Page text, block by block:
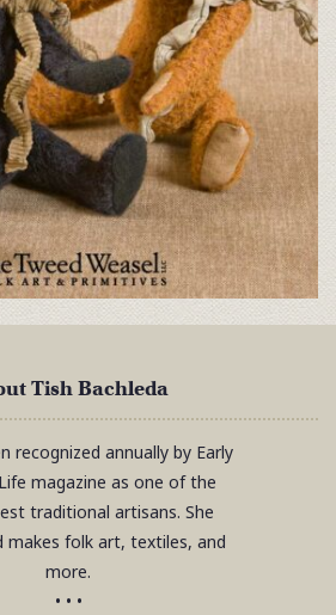
Tish Bachleda
recognized annually by Early
magazine as one of the
traditional artisans. She
makes folk art, textiles, and
more.
• • •